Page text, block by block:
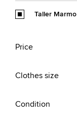
Taller Marmo
Price
Clothes size
Condition